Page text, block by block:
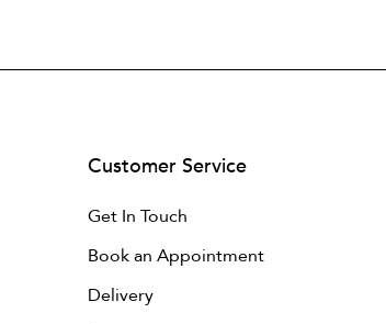
Customer Service
Get In Touch
Book an Appointment
Delivery